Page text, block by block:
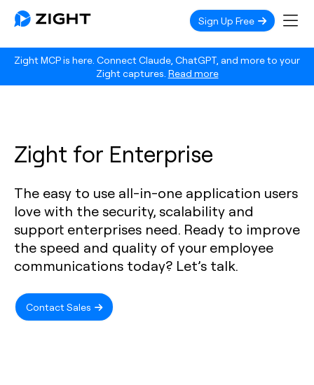
Zight MCP is here. Connect Claude, ChatGPT, and more to your
Zight captures. Read more
Sign Up Free
Zight for Enterprise
The easy to use all-in-one application users
love with the security, scalability and
support enterprises need. Ready to improve
the speed and quality of your employee
communications today? Let’s talk.
Contact Sales